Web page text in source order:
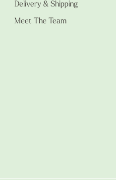
Delivery & Shipping
Meet The Team